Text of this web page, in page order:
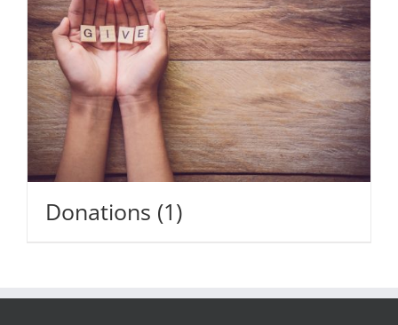
Donations (1)